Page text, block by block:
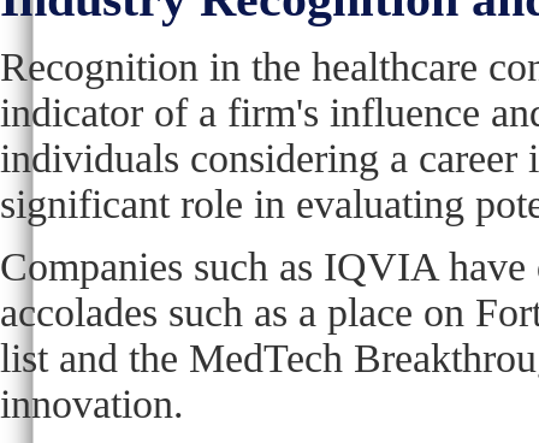
Recognition in the healthcare
indicator of a firm's influence
individuals considering a
significant role in evaluating
Companies such as IQVIA
accolades such as a place on
list and the MedTech
innovation.